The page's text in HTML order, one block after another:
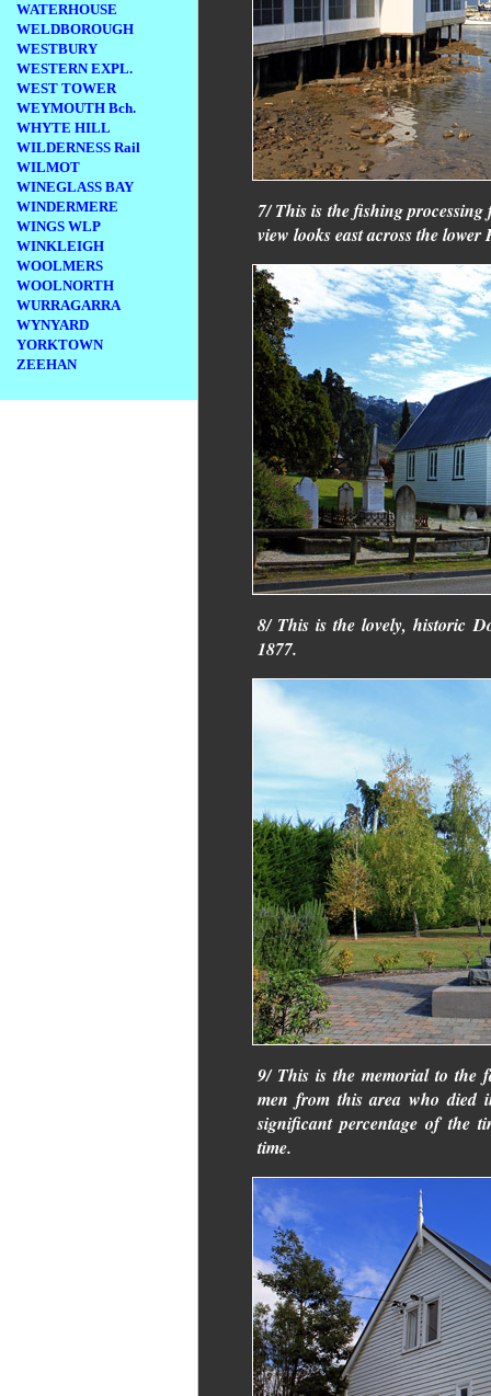
WATERHOUSE
WELDBOROUGH
WESTBURY
WESTERN EXPL.
WEST TOWER
WEYMOUTH Bch.
WHYTE HILL
WILDERNESS Rail
WILMOT
WINEGLASS BAY
WINDERMERE
WINGS WLP
WINKLEIGH
WOOLMERS
WOOLNORTH
WURRAGARRA
WYNYARD
YORKTOWN
ZEEHAN
7/ This is the fishing
view looks east across the lower
8/ This is the lovely, historic
1877.
9/ This is the memorial to the
men from this area who died
significant percentage of the
time.